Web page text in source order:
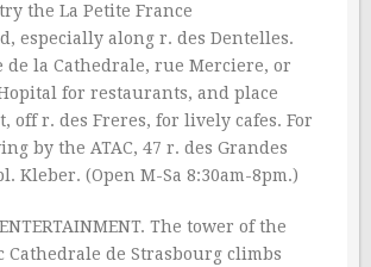
the La Petite France
especially along r. des Dentelles.
de la Cathedrale, rue Merciere, or
for restaurants, and place
off r. des Freres, for lively cafes. For
by the ATAC, 47 r. des Grandes
Kleber. (Open M-Sa 8:30am-8pm.)
The tower of the
Cathedrale de Strasbourg climbs